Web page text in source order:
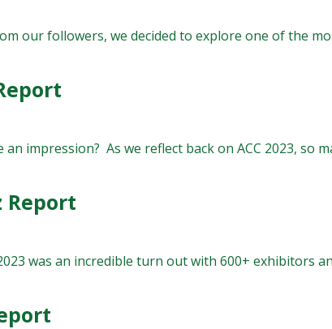
our followers, we decided to explore one of the
impression? As we reflect back on ACC 2023, so
Report
was an incredible turn out with 600+ exhibitors